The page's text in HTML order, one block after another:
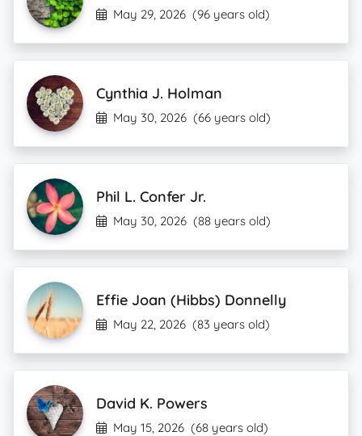
May 29, 2026 (96 years old)
Cynthia J. Holman
May 30, 2026 (66 years old)
Phil L. Confer Jr.
May 30, 2026 (88 years old)
Effie Joan (Hibbs) Donnelly
May 22, 2026 (83 years old)
David K. Powers
May 15, 2026 (68 years old)